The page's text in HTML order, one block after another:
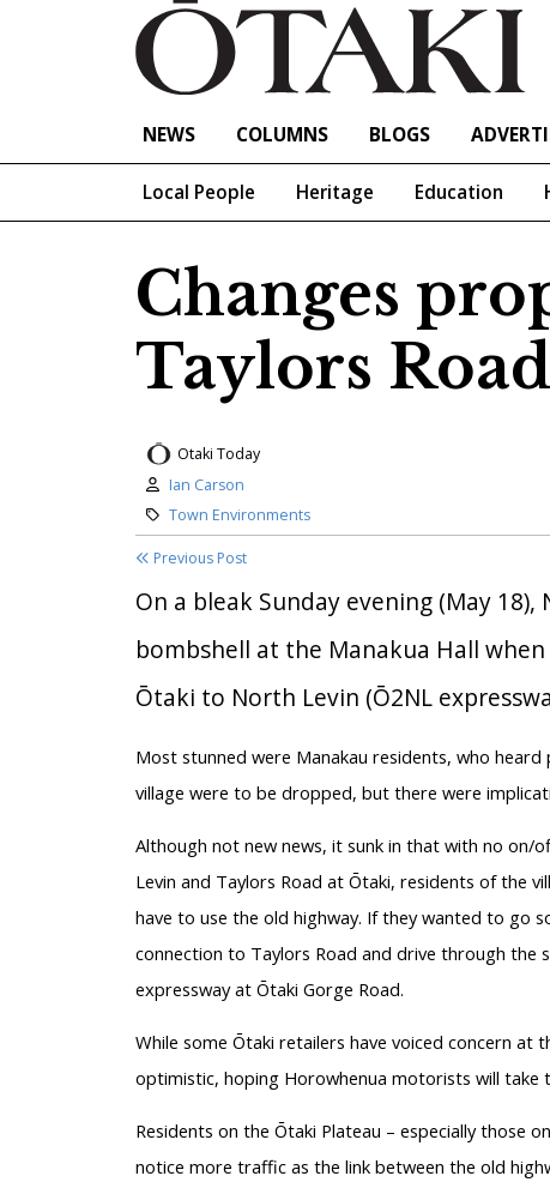
NEWS COLUMNS BLOGS
Local People Heritage Education
Changes
Taylors Road
Otaki Today
Author:
Ian Carson
Category:
Town Environments
Previous Post
On a bleak Sunday evening (May
bombshell at the Manakua Hall
Ōtaki to North Levin (Ō2NL
Most stunned were Manakau residents, who
village were to be dropped, but there were
Although not new news, it sunk in that with no on/
Levin and Taylors Road at Ōtaki, residents of the
have to use the old highway. If they wanted to go
connection to Taylors Road and drive through the
expressway at Ōtaki Gorge Road.
While some Ōtaki retailers have voiced concern
optimistic, hoping Horowhenua motorists will
Residents on the Ōtaki Plateau – especially those
notice more traffic as the link between the old